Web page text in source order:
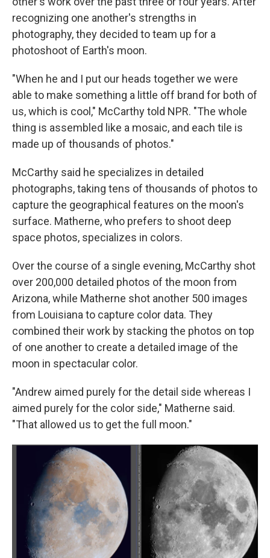
recognizing one another's strengths in
photography, they decided to team up for a
photoshoot of Earth's moon.
"When he and I put our heads together we were
able to make something a little off brand for both of
us, which is cool," McCarthy told NPR. "The whole
thing is assembled like a mosaic, and each tile is
made up of thousands of photos."
McCarthy said he specializes in detailed
photographs, taking tens of thousands of photos to
capture the geographical features on the moon's
surface. Matherne, who prefers to shoot deep
space photos, specializes in colors.
Over the course of a single evening, McCarthy shot
over 200,000 detailed photos of the moon from
Arizona, while Matherne shot another 500 images
from Louisiana to capture color data. They
combined their work by stacking the photos on top
of one another to create a detailed image of the
moon in spectacular color.
"Andrew aimed purely for the detail side whereas I
aimed purely for the color side," Matherne said.
"That allowed us to get the full moon."